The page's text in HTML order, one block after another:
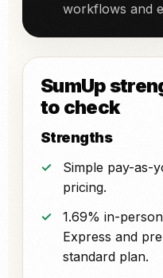
workflows and
SumUp
to check
Strengths
Simple pay-as-
pricing.
1.69% in-
Express and
standard plan.